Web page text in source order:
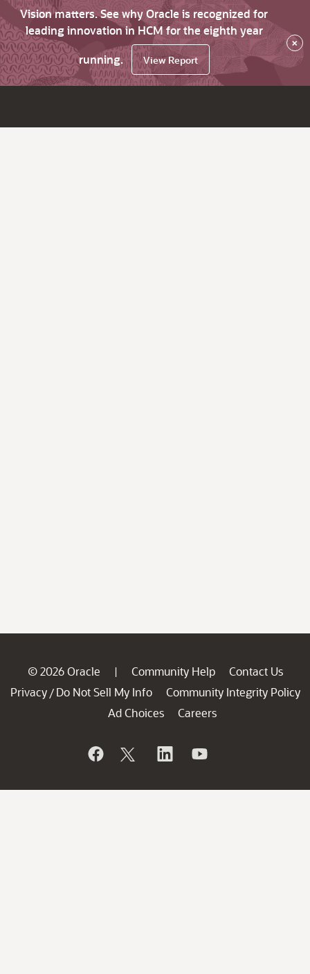
Vision matters. See why Oracle is recognized for
leading innovation in HCM for the eighth year
running.
View Report
×
© 2026 Oracle | Community Help
Contact Us
Privacy / Do Not Sell My Info
Community Integrity Policy
Ad Choices
Careers